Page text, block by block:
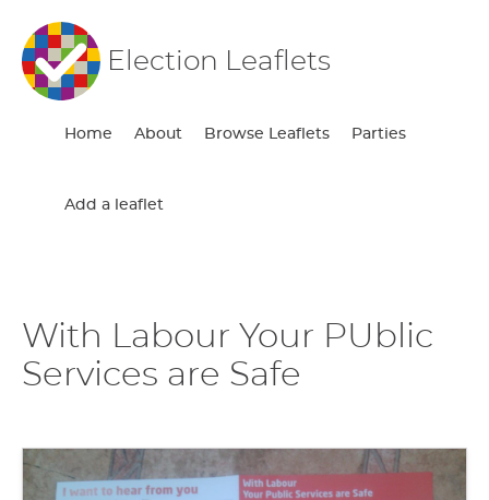
Election Leaflets
Home About Browse Leaflets Parties
Add a leaflet
With Labour Your PUblic
Services are Safe